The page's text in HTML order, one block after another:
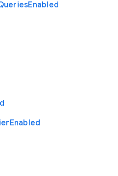
Enabled
Enabled